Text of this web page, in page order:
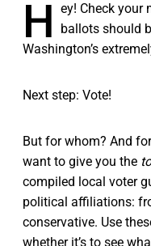
H ey! Check your
ballots should
Washington’s
Next step: Vote!
But for whom? And
want to give you the
compiled local voter
political affiliations:
conservative. Use
whether it’s to see